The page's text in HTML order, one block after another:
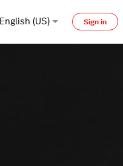
English (US) Sign in